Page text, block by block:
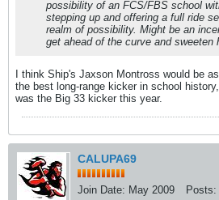
possibility of an FCS/FBS school
stepping up and offering a full ride
realm of possibility. Might be an
get ahead of the curve and sweeten
I think Ship's Jaxson Montross would be
the best long-range kicker in school
was the Big 33 kicker this year.
CALUPA69
Join Date: May 2009 Posts: